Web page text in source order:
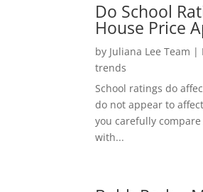
Do School
House Price
by Juliana Lee Team |
trends
School ratings do
do not appear to
you carefully
with...